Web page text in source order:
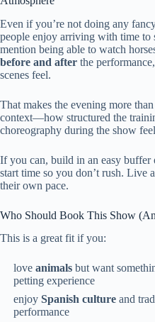
Even if you’re not doing any
people enjoy arriving with time to
mention being able to watch
before and after the
scenes feel.
That makes the evening more
context—how structured the
choreography during the show
If you can, build in an easy buffer
start time so you don’t rush. Live
their own pace.
Who Should Book This Show
This is a great fit if you:
loveanimals but want
petting experience
enjoySpanish culture and
performance